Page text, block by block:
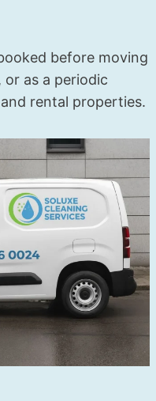
before moving
as a periodic
rental properties.